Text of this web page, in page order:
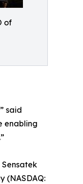
of
said
enabling
(NASDAQ: